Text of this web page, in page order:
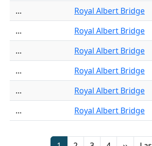
…
Royal Albert Bridge
…
Royal Albert Bridge
…
Royal Albert Bridge
…
Royal Albert Bridge
…
Royal Albert Bridge
…
Royal Albert Bridge
Pagination